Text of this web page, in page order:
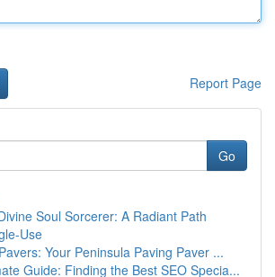
Report Page
Go
Soul Sorcerer: A Radiant Path
Use
Your Peninsula Paving Paver ...
Guide: Finding the Best SEO Specia...